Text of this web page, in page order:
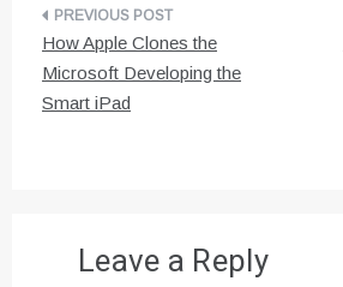
Post
navigation
How Apple Clones the
Microsoft Developing the
Smart iPad
Leave a Reply